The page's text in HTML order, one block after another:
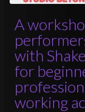
A
with
for
working